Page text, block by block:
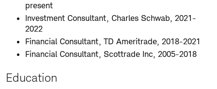
present
Investment Consultant, Charles Schwab, 2021-
2022
Financial Consultant, TD Ameritrade, 2018-2021
Financial Consultant, Scottrade Inc, 2005-2018
Education